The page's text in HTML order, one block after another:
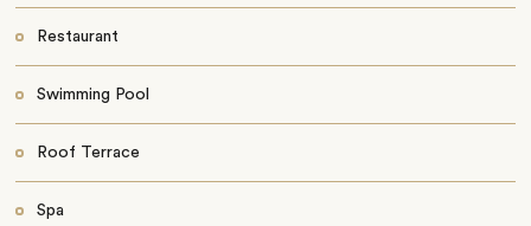
Restaurant
Swimming Pool
Roof Terrace
Spa